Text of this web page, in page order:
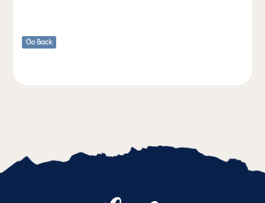
Go Back